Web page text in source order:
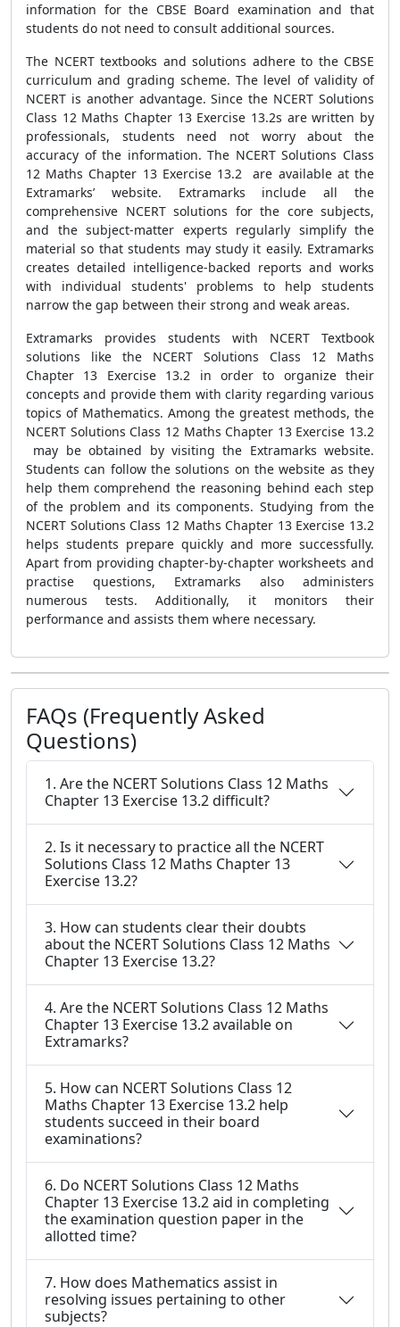
information for the CBSE Board examination and that
students do not need to consult additional sources.
The NCERT textbooks and solutions adhere to the CBSE
curriculum and grading scheme. The level of validity of
NCERT is another advantage. Since the NCERT Solutions
Class 12 Maths Chapter 13 Exercise 13.2s are written by
professionals, students need not worry about the
accuracy of the information. The NCERT Solutions Class
12 Maths Chapter 13 Exercise 13.2 are available at the
Extramarks’ website. Extramarks include all the
comprehensive NCERT solutions for the core subjects,
and the subject-matter experts regularly simplify the
material so that students may study it easily. Extramarks
creates detailed intelligence-backed reports and works
with individual students' problems to help students
narrow the gap between their strong and weak areas.
Extramarks provides students with NCERT Textbook
solutions like the NCERT Solutions Class 12 Maths
Chapter 13 Exercise 13.2 in order to organize their
concepts and provide them with clarity regarding various
topics of Mathematics. Among the greatest methods, the
NCERT Solutions Class 12 Maths Chapter 13 Exercise 13.2
may be obtained by visiting the Extramarks website.
Students can follow the solutions on the website as they
help them comprehend the reasoning behind each step
of the problem and its components. Studying from the
NCERT Solutions Class 12 Maths Chapter 13 Exercise 13.2
helps students prepare quickly and more successfully.
Apart from providing chapter-by-chapter worksheets and
practise questions, Extramarks also administers
numerous tests. Additionally, it monitors their
performance and assists them where necessary.
FAQs (Frequently Asked
Questions)
1. Are the NCERT Solutions Class 12 Maths
Chapter 13 Exercise 13.2 difficult?
2. Is it necessary to practice all the NCERT
Solutions Class 12 Maths Chapter 13
Exercise 13.2?
3. How can students clear their doubts
about the NCERT Solutions Class 12 Maths
Chapter 13 Exercise 13.2?
4. Are the NCERT Solutions Class 12 Maths
Chapter 13 Exercise 13.2 available on
Extramarks?
5. How can NCERT Solutions Class 12
Maths Chapter 13 Exercise 13.2 help
students succeed in their board
examinations?
6. Do NCERT Solutions Class 12 Maths
Chapter 13 Exercise 13.2 aid in completing
the examination question paper in the
allotted time?
7. How does Mathematics assist in
resolving issues pertaining to other
subjects?